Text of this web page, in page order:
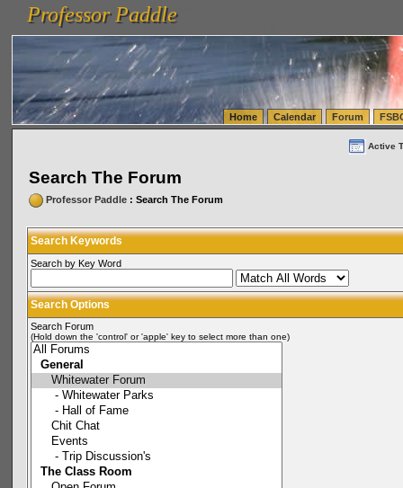
vanlinelogistics.com Seattle Washington (WA) Warehousing & Order Fulfillment
(WA) Commercial Relocation
vanlinelogistics.com Warehousing & Order Fulfillment
Professor Paddle
Professor Paddle
Home Calendar Forum
Active
Search The Forum
Professor Paddle: Search The Forum
Search Keywords
Search by Key Word
Search Options
Search Forum
(Hold down the 'control' or 'apple' key to select more than one)